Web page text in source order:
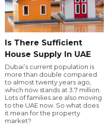
Is There Sufficient
House Supply In UAE
Dubai’s current population is
more than double compared
to almost twenty years ago,
which now stands at 3.7 million.
Lots of families are also moving
to the UAE now. So what does
it mean for the property
market?